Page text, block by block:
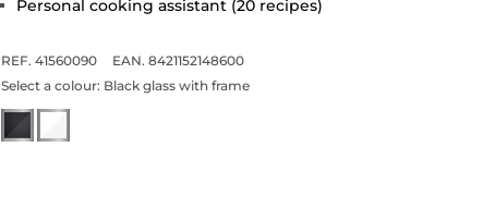
Personal cooking assistant (20 recipes)
REF. 41560090
EAN. 8421152148600
Select a colour: Black glass with frame